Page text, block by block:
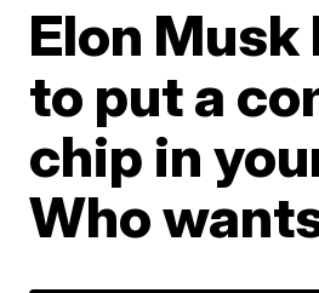
Elon Musk
to put a
chip in
Who